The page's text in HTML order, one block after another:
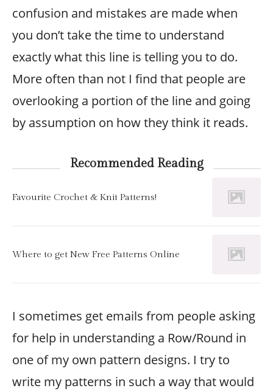
confusion and mistakes are made when
you don’t take the time to understand
exactly what this line is telling you to do.
More often than not I find that people are
overlooking a portion of the line and going
by assumption on how they think it reads.
Recommended Reading
Favourite Crochet & Knit Patterns!
Where to get New Free Patterns Online
I sometimes get emails from people asking
for help in understanding a Row/Round in
one of my own pattern designs. I try to
write my patterns in such a way that would